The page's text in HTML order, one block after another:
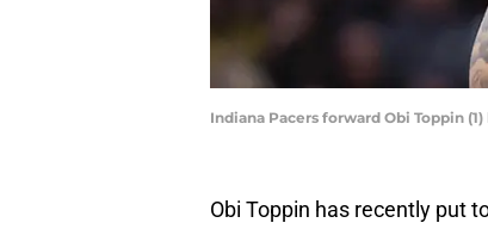
Indiana Pacers forward Obi Toppin
Obi Toppin has recently put